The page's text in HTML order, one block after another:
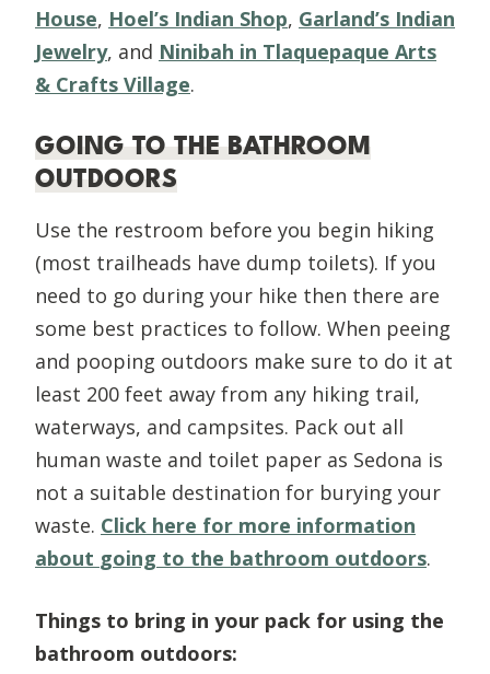
House, Hoel’s Indian Shop, Garland’s Indian
Jewelry, and Ninibah in Tlaquepaque Arts
& Crafts Village.
GOING TO THE BATHROOM
OUTDOORS
Use the restroom before you begin hiking
(most trailheads have dump toilets). If you
need to go during your hike then there are
some best practices to follow. When peeing
and pooping outdoors make sure to do it at
least 200 feet away from any hiking trail,
waterways, and campsites. Pack out all
human waste and toilet paper as Sedona is
not a suitable destination for burying your
waste. Click here for more information
about going to the bathroom outdoors.
Things to bring in your pack for using the
bathroom outdoors: